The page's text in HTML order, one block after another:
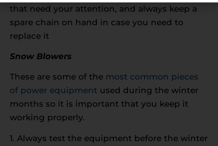
that need your attention, and always keep a
spare chain on hand in case you need to
replace it
Snow Blowers
These are some of the most common pieces
of power equipment used during the winter
months so it is important that you keep it
working properly.
1. Always test the equipment before the winter